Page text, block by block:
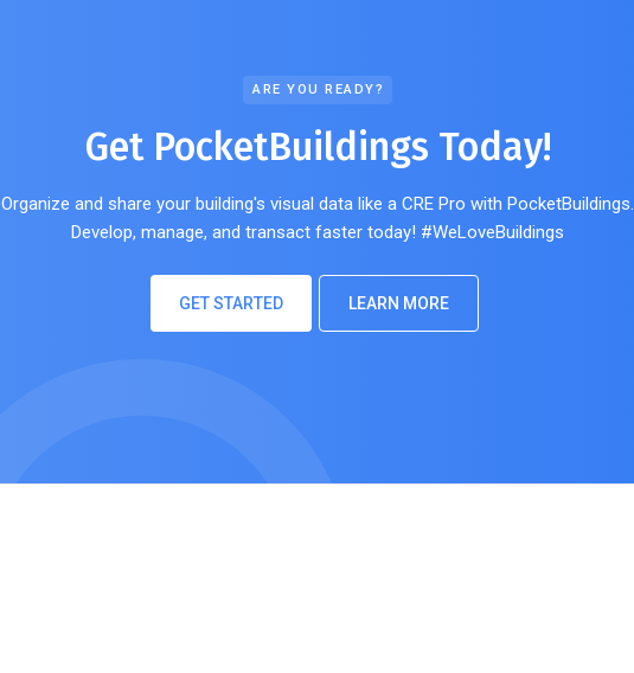
ARE YOU READY?
Get PocketBuildings Today!
Organize and share your building's visual data like a CRE Pro with PocketBuildings.
Develop, manage, and transact faster today! #WeLoveBuildings
GET STARTED LEARN MORE